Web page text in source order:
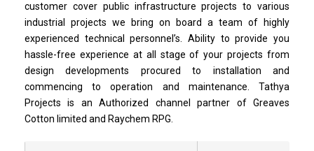
customer cover public infrastructure projects to various
industrial projects we bring on board a team of highly
experienced technical personnel’s. Ability to provide you
hassle-free experience at all stage of your projects from
design developments procured to installation and
commencing to operation and maintenance. Tathya
Projects is an Authorized channel partner of Greaves
Cotton limited and Raychem RPG.